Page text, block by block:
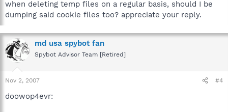
when deleting temp files on a regular basis, should I be
dumping said cookie files too? appreciate your reply.
md usa spybot fan
Spybot Advisor Team [Retired]
Nov 2, 2007 #4
doowop4evr: